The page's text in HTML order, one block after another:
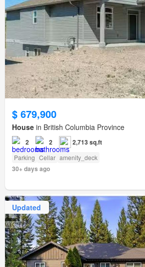
$ 679,900
House in British Columbia Province
2 2 2,713 sq.ft
Parking Cellar amenity_deck
30+ days ago
Updated